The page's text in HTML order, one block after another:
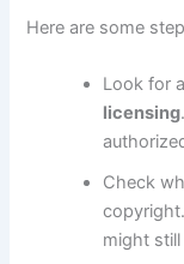
Here are some
Look for
licensing
Check
might